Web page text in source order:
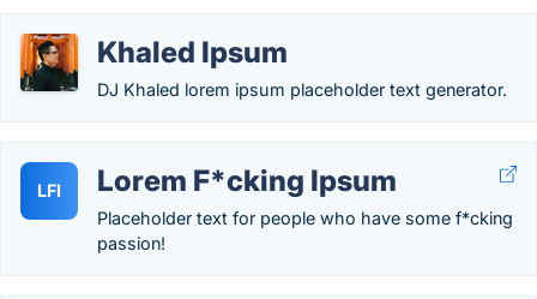
Khaled Ipsum
DJ Khaled lorem ipsum placeholder text generator.
LFI Lorem F*cking Ipsum
Placeholder text for people who have some f*cking
passion!